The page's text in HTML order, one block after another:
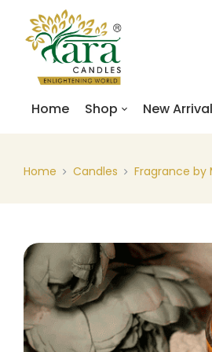
Home Shop New
Home Candles Fragrance by